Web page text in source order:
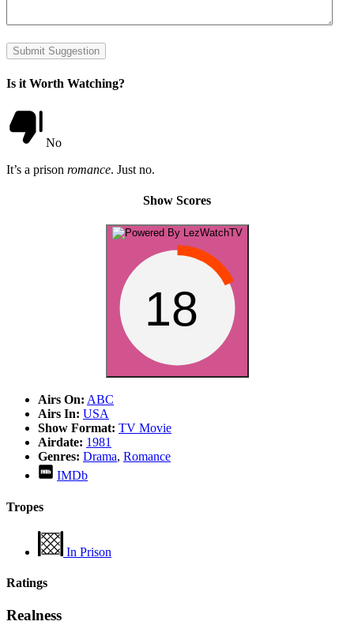
Submit Suggestion
Is it Worth Watching?
No
It’s a prison romance. Just no.
Show Scores
18
Airs On: ABC
Airs In: USA
Show Format: TV Movie
Airdate: 1981
Genres: Drama, Romance
IMDb
Tropes
In Prison
Ratings
Realness